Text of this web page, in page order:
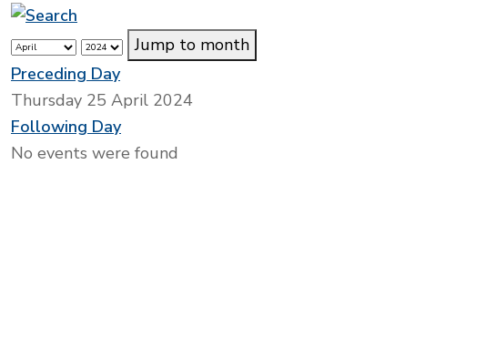
Jump to month
Preceding Day
Thursday 25 April 2024
Following Day
No events were found